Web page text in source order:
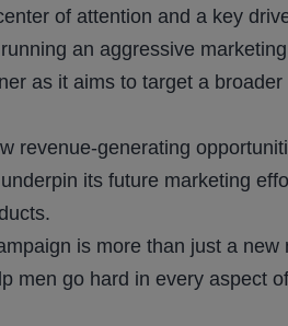
of attention and a key
an aggressive
as it aims to target a
revenue-generating
its future marketing
is more than just a new
men go hard in every aspect